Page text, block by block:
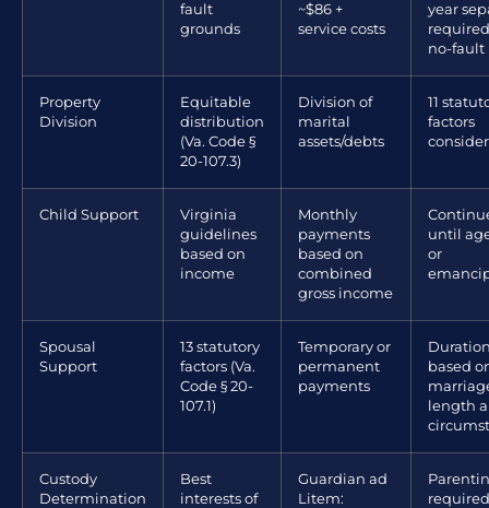
fault
grounds
~$86 +
service costs
year
no-fault
Property
Division
Equitable
distribution
(Va. Code §
20-107.3)
Division of
marital
assets/debts
11
factors
Child Support
Virginia
guidelines
based on
income
Monthly
payments
based on
combined
gross income
until
or
Spousal
Support
13 statutory
factors (Va.
Code § 20-
107.1)
Temporary or
permanent
payments
based
length
Custody
Determination
Best
interests of
Guardian ad
Litem:
required